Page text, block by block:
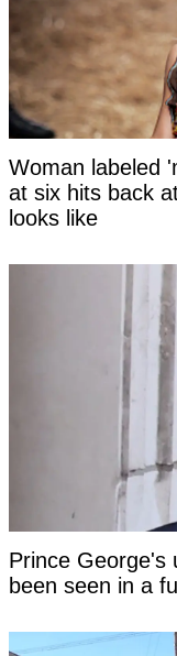
Woman labeled
at six hits back
looks like
Prince George's
been seen in a